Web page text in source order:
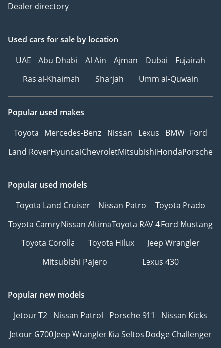
Dealer directory
Used cars for sale by location
UAE
Abu Dhabi Al Ain Ajman Dubai
Fujairah
Ras al-Khaimah
Sharjah Umm al-Quwain
Popular used makes
Toyota Mercedes-Benz Nissan Lexus BMW Ford
Land RoverHyundaiChevroletMitsubishiHondaPorsche
Popular used models
Toyota Land Cruiser
Nissan Patrol
Toyota Prado
Toyota CamryNissan AltimaToyota RAV 4Ford Mustang
Toyota Corolla
Toyota Hilux
Jeep Wrangler
Mitsubishi Pajero
Lexus 430
Popular new models
Jetour T2 Nissan Patrol Porsche 911
Nissan Kicks
Jetour G700Jeep WranglerKia SeltosDodge Challenger